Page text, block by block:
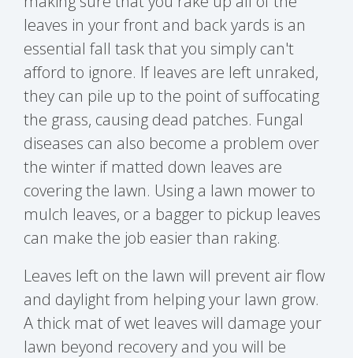
leaves in your front and back yards is an
essential fall task that you simply can't
afford to ignore. If leaves are left unraked,
they can pile up to the point of suffocating
the grass, causing dead patches. Fungal
diseases can also become a problem over
the winter if matted down leaves are
covering the lawn. Using a lawn mower to
mulch leaves, or a bagger to pickup leaves
can make the job easier than raking.
Leaves left on the lawn will prevent air flow
and daylight from helping your lawn grow.
A thick mat of wet leaves will damage your
lawn beyond recovery and you will be